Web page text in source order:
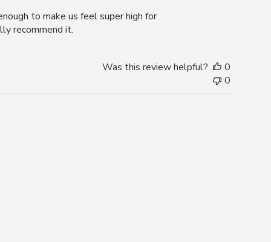
to make us feel super high for
recommend it.
Was this review helpful?
0
0